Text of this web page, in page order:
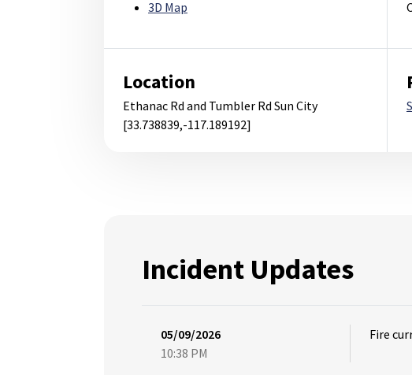
3D Map
Location
Ethanac Rd and Tumbler Rd Sun City
[33.738839,-117.189192]
Incident Updates
05/09/2026
10:38 PM
Fire